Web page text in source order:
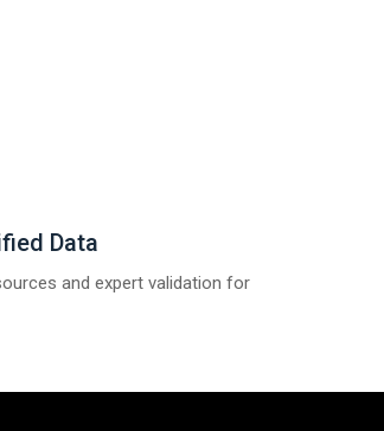
Data
and expert validation for